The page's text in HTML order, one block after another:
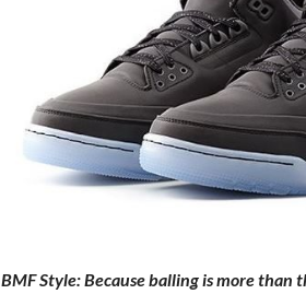
BMF Style: Because balling is more